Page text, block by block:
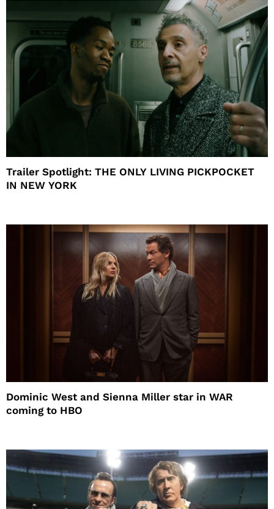
Trailer Spotlight: THE ONLY LIVING PICKPOCKET
IN NEW YORK
Dominic West and Sienna Miller star in WAR
coming to HBO